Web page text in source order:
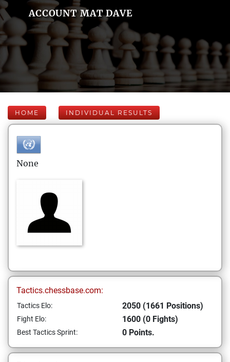
ACCOUNT MAT DAVE
HOME INDIVIDUAL RESULTS
None
Tactics.chessbase.com:
Tactics Elo: 2050 (1661 Positions)
Fight Elo: 1600 (0 Fights)
Best Tactics Sprint: 0 Points.